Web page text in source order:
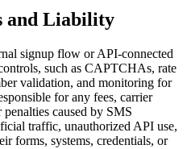
and Liability
signup flow or API-connected
such as CAPTCHAs, rate
validation, and monitoring for
for any fees, carrier
penalties caused by SMS
traffic, unauthorized API use,
forms, systems, credentials, or